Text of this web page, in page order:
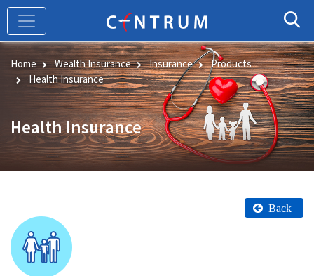
Skip
main
content
Home Wealth Insurance Insurance
Products
Health Insurance
Health Insurance
Back